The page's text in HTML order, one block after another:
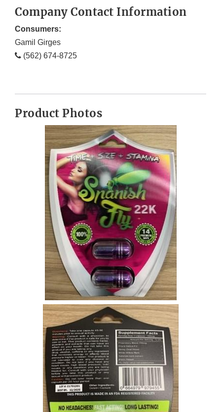
Company Contact Information
Consumers:
Gamil Girges
(562) 674-8725
Product Photos